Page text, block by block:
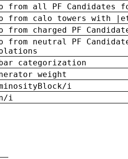
from all PF Candidates
from calo towers with
from charged PF
from neutral PF
categorization
weight
i
i